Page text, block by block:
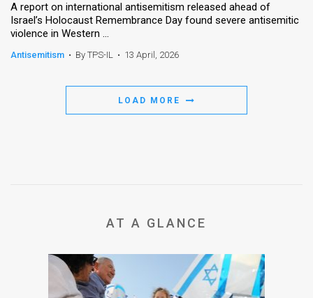
A report on international antisemitism released ahead of
Israel’s Holocaust Remembrance Day found severe antisemitic
violence in Western ...
Antisemitism • By TPS-IL • 13 April, 2026
LOAD MORE
AT A GLANCE